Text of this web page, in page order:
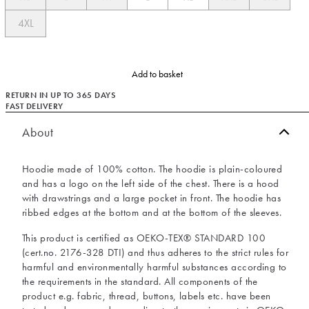
4XL
Add to basket
RETURN IN UP TO 365 DAYS
FAST DELIVERY
About
Hoodie made of 100% cotton. The hoodie is plain-coloured
and has a logo on the left side of the chest. There is a hood
with drawstrings and a large pocket in front. The hoodie has
ribbed edges at the bottom and at the bottom of the sleeves.
This product is certified as OEKO-TEX® STANDARD 100
(cert.no. 2176-328 DTI) and thus adheres to the strict rules for
harmful and environmentally harmful substances according to
the requirements in the standard. All components of the
product e.g. fabric, thread, buttons, labels etc. have been